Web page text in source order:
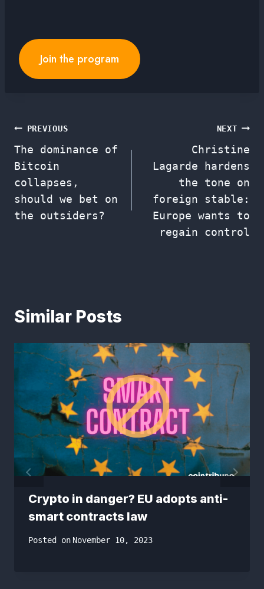
Join the program
Post
navigation
PREVIOUS
The dominance of
Bitcoin
collapses,
should we bet on
the outsiders?
NEXT
Christine
Lagarde hardens
the tone on
foreign stable:
Europe wants to
regain control
Similar Posts
Crypto in danger? EU adopts anti-
smart contracts law
Posted on November 10, 2023